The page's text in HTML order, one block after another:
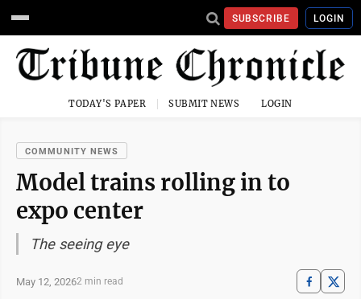
SUBSCRIBE LOGIN
TODAY'S PAPER SUBMIT NEWS LOGIN
COMMUNITY NEWS
Model trains rolling in to
expo center
The seeing eye
May 12, 20262 min read